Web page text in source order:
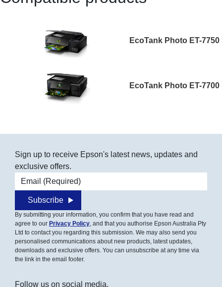
EcoTank Photo ET-7750
EcoTank Photo ET-7700
Sign up to receive Epson's latest news, updates and
exclusive offers.
Email address
Subscribe
By submitting your information, you confirm that you have read and
agree to our Privacy Policy , and that you authorise Epson Australia Pty
Ltd to contact you regarding this submission. We may also send you
personalised communications about new products, latest updates,
downloads and exclusive offers. You can unsubscribe at any time via
the link in the email footer.
Follow us on social media.